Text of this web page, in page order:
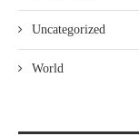
Uncategorized
World